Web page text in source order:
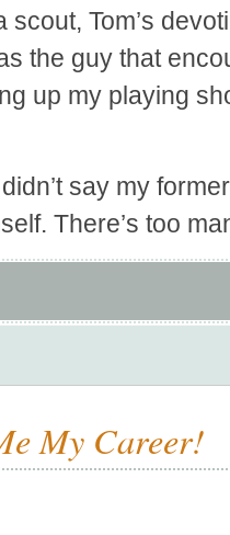
scout, Tom’s
the guy that
up my playing
say my
There’s too
My Career!